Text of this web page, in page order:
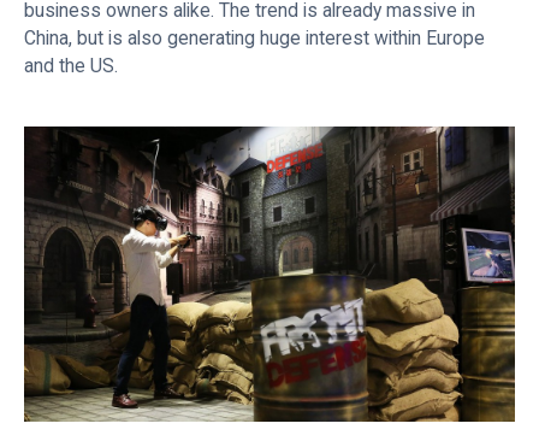
business owners alike. The trend is already massive in
China, but is also generating huge interest within Europe
and the US.